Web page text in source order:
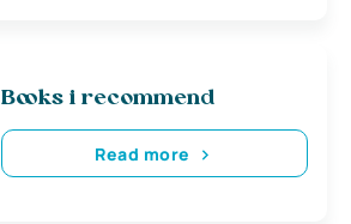
Books i recommend
Read more